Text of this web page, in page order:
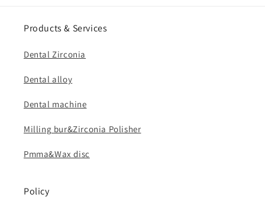
Products & Services
Dental Zirconia
Dental alloy
Dental machine
Milling bur&Zirconia Polisher
Pmma&Wax disc
Policy